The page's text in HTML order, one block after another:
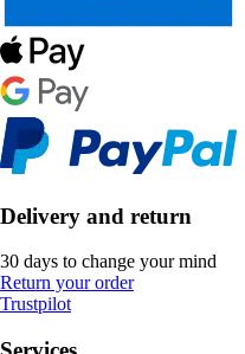
Delivery and return
30 days to change your mind
Return your order
Trustpilot